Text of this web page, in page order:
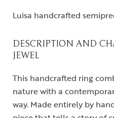
Luisa handcrafted
DESCRIPTION AND
JEWEL
This handcrafted ring
nature with a
way. Made entirely by